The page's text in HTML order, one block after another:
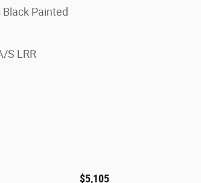
Black Painted
S LRR
$5,105